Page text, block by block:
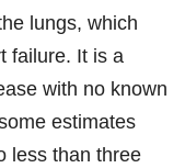
lungs, which
failure. It is a
with no known
estimates
less than three